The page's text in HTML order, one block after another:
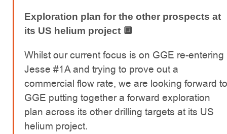
Exploration plan for the other prospects at
its US helium project 🔲
Whilst our current focus is on GGE re-entering
Jesse #1A and trying to prove out a
commercial flow rate, we are looking forward to
GGE putting together a forward exploration
plan across its other drilling targets at its US
helium project.